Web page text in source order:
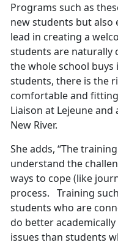
Programs such as
new students but
lead in creating a
students are naturally
the whole school
students, there is the
comfortable and fitting
Liaison at Lejeune
New River.
She adds, “The
understand the
ways to cope (like
process. Training
students who are
do better
issues than students